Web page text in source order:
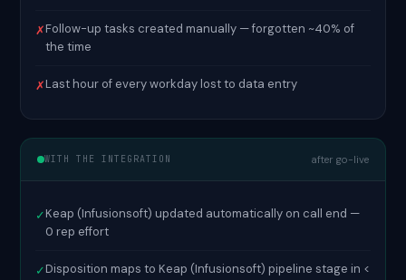
✗Follow-up tasks created manually — forgotten ~40% of
the time
✗Last hour of every workday lost to data entry
WITH THE INTEGRATION after go-live
✓Keap (Infusionsoft) updated automatically on call end —
0 rep effort
✓Disposition maps to Keap (Infusionsoft) pipeline stage in <